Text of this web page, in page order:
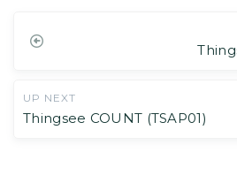
UP NEXT
Thingsee COUNT (TSAP01)